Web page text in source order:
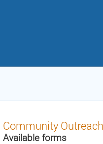
Community
Available forms